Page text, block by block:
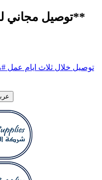
**توصيل مجاني للطلبات فوق 500 ريال**
#توصيل خلال ثلاث ايام عمل